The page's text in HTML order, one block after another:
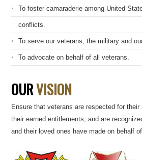
To foster camaraderie among United
conflicts.
To serve our veterans, the military and
To advocate on behalf of all veterans.
OURVISION
Ensure that veterans are respected for
their earned entitlements, and are
and their loved ones have made on behalf